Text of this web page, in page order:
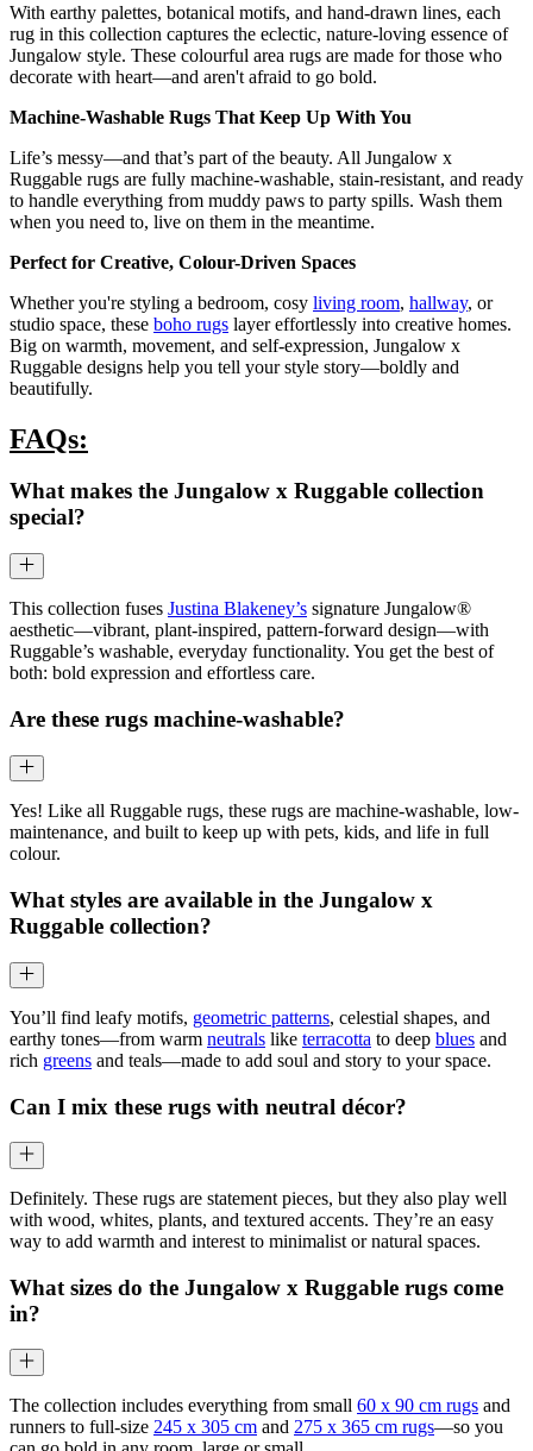
With earthy palettes, botanical motifs, and hand-drawn lines, each
rug in this collection captures the eclectic, nature-loving essence of
Jungalow style. These colourful area rugs are made for those who
decorate with heart—and aren't afraid to go bold.
Machine-Washable Rugs That Keep Up With You
Life’s messy—and that’s part of the beauty. All Jungalow x
Ruggable rugs are fully machine-washable, stain-resistant, and ready
to handle everything from muddy paws to party spills. Wash them
when you need to, live on them in the meantime.
Perfect for Creative, Colour-Driven Spaces
Whether you're styling a bedroom, cosy living room, hallway, or
studio space, these boho rugs layer effortlessly into creative homes.
Big on warmth, movement, and self-expression, Jungalow x
Ruggable designs help you tell your style story—boldly and
beautifully.
FAQs:
What makes the Jungalow x Ruggable collection
special?
This collection fuses Justina Blakeney’s signature Jungalow®
aesthetic—vibrant, plant-inspired, pattern-forward design—with
Ruggable’s washable, everyday functionality. You get the best of
both: bold expression and effortless care.
Are these rugs machine-washable?
Yes! Like all Ruggable rugs, these rugs are machine-washable, low-
maintenance, and built to keep up with pets, kids, and life in full
colour.
What styles are available in the Jungalow x
Ruggable collection?
You’ll find leafy motifs, geometric patterns, celestial shapes, and
earthy tones—from warm neutrals like terracotta to deep blues and
rich greens and teals—made to add soul and story to your space.
Can I mix these rugs with neutral décor?
Definitely. These rugs are statement pieces, but they also play well
with wood, whites, plants, and textured accents. They’re an easy
way to add warmth and interest to minimalist or natural spaces.
What sizes do the Jungalow x Ruggable rugs come
in?
The collection includes everything from small 60 x 90 cm rugs and
runners to full-size 245 x 305 cm and 275 x 365 cm rugs—so you